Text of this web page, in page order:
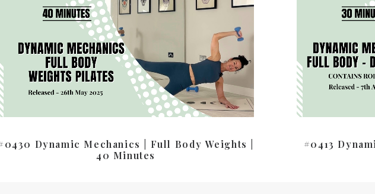
Dynamic Mechanics | Full Body Weights |
40 Minutes
#0413